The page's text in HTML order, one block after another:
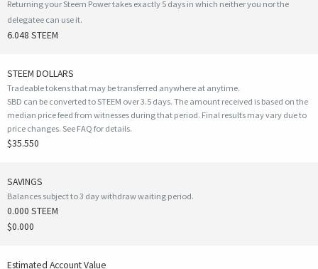
Returning your Steem Power takes exactly 5 days in which neither you nor the
delegatee can use it.
6.048 STEEM
STEEM DOLLARS
Tradeable tokens that may be transferred anywhere at anytime.
SBD can be converted to STEEM over 3.5 days. The amount received is based on the
median price feed from witnesses during that period. Final results may vary due to
price changes. See FAQ for details.
$35.550
SAVINGS
Balances subject to 3 day withdraw waiting period.
0.000 STEEM
$0.000
Estimated Account Value